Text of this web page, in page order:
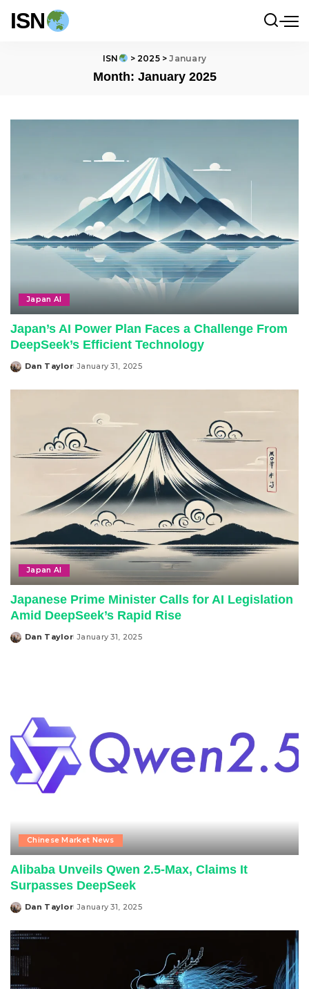
ISN
ISN > 2025>January
Month: January 2025
Japan AI
Japan’s AI Power Plan Faces a Challenge From
DeepSeek’s Efficient Technology
Posted
Dan Taylor January 31, 2025
Japan AI
Japanese Prime Minister Calls for AI Legislation
Amid DeepSeek’s Rapid Rise
Posted
Dan Taylor January 31, 2025
Chinese Market News
Alibaba Unveils Qwen 2.5-Max, Claims It
Surpasses DeepSeek
Posted
Dan Taylor January 31, 2025